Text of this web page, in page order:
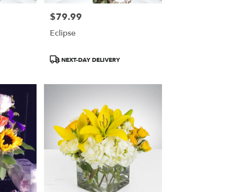
Price:
$79.99
Eclipse
ProductNEXT-DAY DELIVERY